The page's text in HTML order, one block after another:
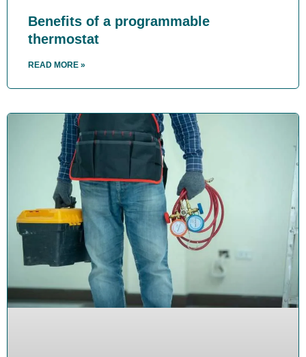
Benefits of a programmable
thermostat
READ MORE »